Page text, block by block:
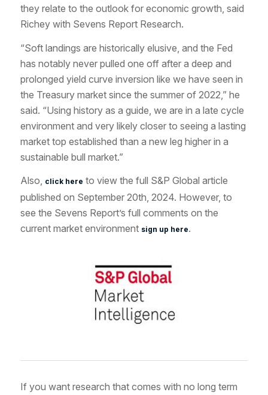
they relate to the outlook for economic growth, said
Richey with Sevens Report Research.
“Soft landings are historically elusive, and the Fed
has notably never pulled one off after a deep and
prolonged yield curve inversion like we have seen in
the Treasury market since the summer of 2022,” he
said. “Using history as a guide, we are in a late cycle
environment and very likely closer to seeing a lasting
market top established than a new leg higher in a
sustainable bull market.”
Also, click here to view the full S&P Global article
published on September 20th, 2024. However, to
see the Sevens Report’s full comments on the
current market environment sign up here.
If you want research that comes with no long term